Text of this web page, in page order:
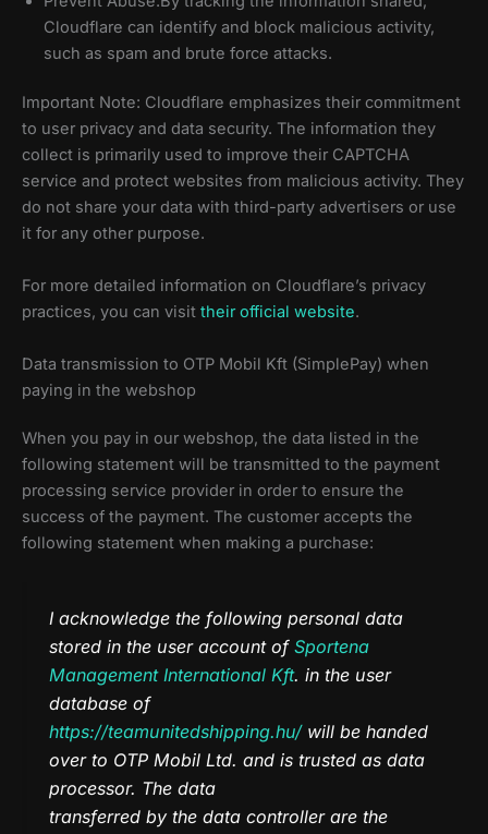
Cloudflare can identify and block malicious activity,
such as spam and brute force attacks.
Important Note: Cloudflare emphasizes their commitment
to user privacy and data security. The information they
collect is primarily used to improve their CAPTCHA
service and protect websites from malicious activity. They
do not share your data with third-party advertisers or use
it for any other purpose.
For more detailed information on Cloudflare’s privacy
practices, you can visit their official website.
Data transmission to OTP Mobil Kft (SimplePay) when
paying in the webshop
When you pay in our webshop, the data listed in the
following statement will be transmitted to the payment
processing service provider in order to ensure the
success of the payment. The customer accepts the
following statement when making a purchase:
I acknowledge the following personal data
stored in the user account of Sportena
Management International Kft. in the user
database of
https://teamunitedshipping.hu/will be handed
over to OTP Mobil Ltd. and is trusted as data
processor. The data
transferred by the data controller are the